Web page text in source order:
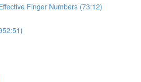
Finger Numbers (73:12)